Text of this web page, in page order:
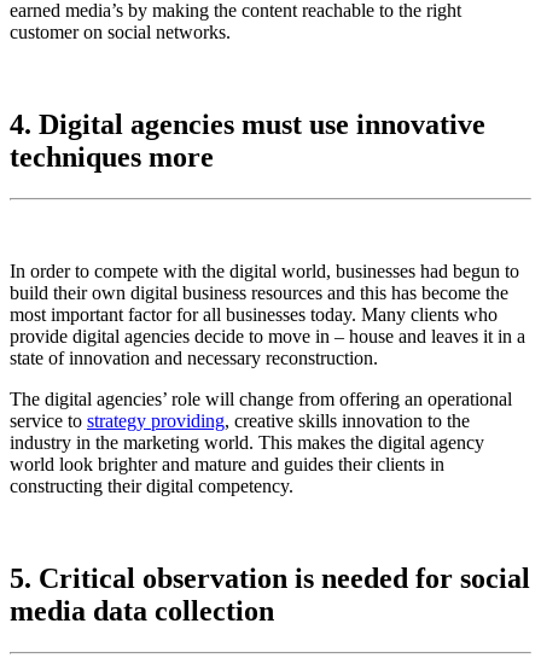
earned media’s by making the content reachable to the right
customer on social networks.
4. Digital agencies must use innovative
techniques more
In order to compete with the digital world, businesses had begun to
build their own digital business resources and this has become the
most important factor for all businesses today. Many clients who
provide digital agencies decide to move in – house and leaves it in a
state of innovation and necessary reconstruction.
The digital agencies’ role will change from offering an operational
service to strategy providing, creative skills innovation to the
industry in the marketing world. This makes the digital agency
world look brighter and mature and guides their clients in
constructing their digital competency.
5. Critical observation is needed for social
media data collection